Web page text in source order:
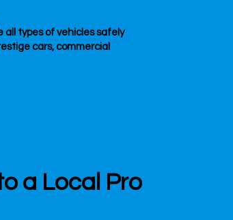
all types of vehicles safely
cars, commercial
a Local Pro